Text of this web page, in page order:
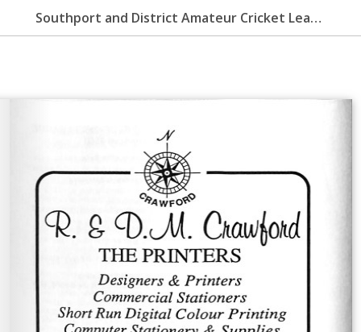
Southport and District Amateur Cricket League Handbook 2005